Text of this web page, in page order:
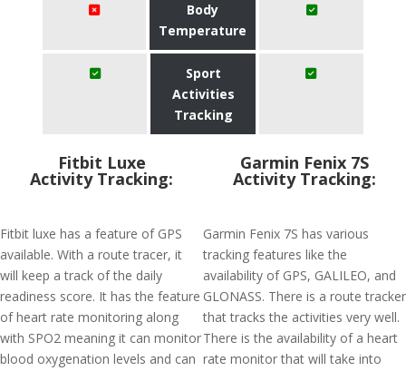
Body
Temperature
Sport
Activities
Tracking
Fitbit Luxe
Activity Tracking:
Fitbit luxe has a feature of GPS
available. With a route tracer, it
will keep a track of the daily
readiness score. It has the feature
of heart rate monitoring along
with SPO2 meaning it can monitor
blood oxygenation levels and can
Garmin Fenix 7S
Activity Tracking:
Garmin Fenix 7S has various
tracking features like the
availability of GPS, GALILEO, and
GLONASS. There is a route tracker
that tracks the activities very well.
There is the availability of a heart
rate monitor that will take into